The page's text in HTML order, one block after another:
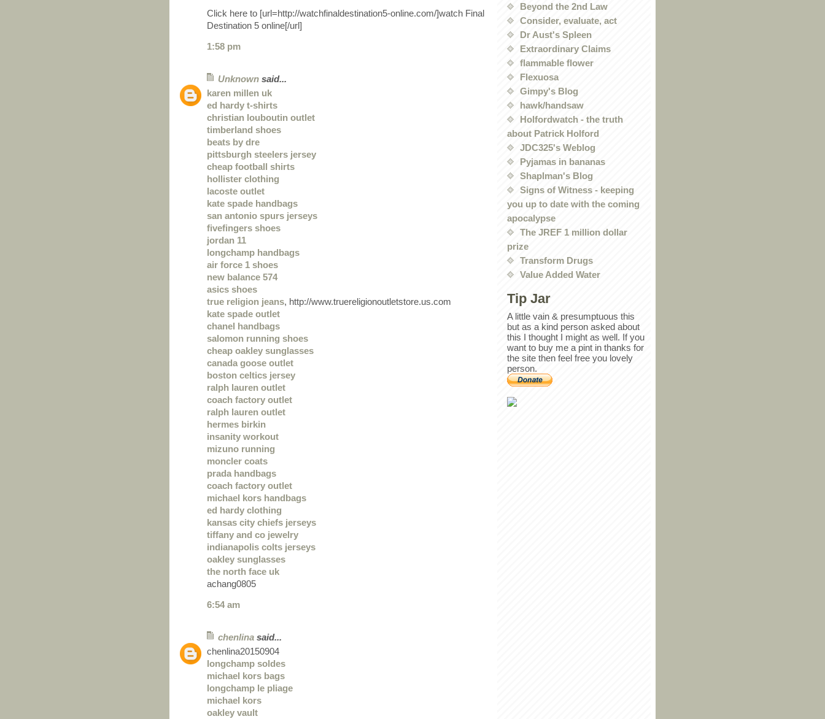
Click here to [url=http://watchfinaldestination5-online.com/]watch Final
Destination 5 online[/url]
1:58 pm
Unknown said...
karen millen uk
ed hardy t-shirts
christian louboutin outlet
timberland shoes
beats by dre
pittsburgh steelers jersey
cheap football shirts
hollister clothing
lacoste outlet
kate spade handbags
san antonio spurs jerseys
fivefingers shoes
jordan 11
longchamp handbags
air force 1 shoes
new balance 574
asics shoes
true religion jeans, http://www.truereligionoutletstore.us.com
kate spade outlet
chanel handbags
salomon running shoes
cheap oakley sunglasses
canada goose outlet
boston celtics jersey
ralph lauren outlet
coach factory outlet
ralph lauren outlet
hermes birkin
insanity workout
mizuno running
moncler coats
prada handbags
coach factory outlet
michael kors handbags
ed hardy clothing
kansas city chiefs jerseys
tiffany and co jewelry
indianapolis colts jerseys
oakley sunglasses
the north face uk
achang0805
6:54 am
chenlina said...
chenlina20150904
longchamp soldes
michael kors bags
longchamp le pliage
michael kors
oakley vault
Beyond the 2nd Law
Consider, evaluate, act
Dr Aust's Spleen
Extraordinary Claims
flammable flower
Flexuosa
Gimpy's Blog
hawk/handsaw
Holfordwatch - the truth
about Patrick Holford
JDC325's Weblog
Pyjamas in bananas
Shaplman's Blog
Signs of Witness - keeping
you up to date with the coming
apocalypse
The JREF 1 million dollar
prize
Transform Drugs
Value Added Water
Tip Jar
A little vain & presumptuous this
but as a kind person asked about
this I thought I might as well. If you
want to buy me a pint in thanks for
the site then feel free you lovely
person.